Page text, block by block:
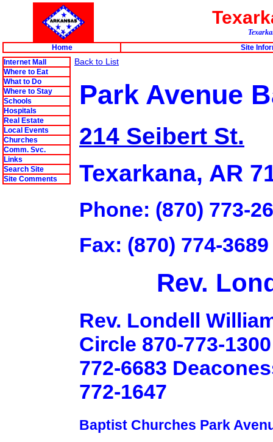
Home
Site
Internet Mall
Where to Eat
What to Do
Where to Stay
Schools
Hospitals
Real Estate
Local Events
Churches
Comm. Svc.
Links
Search Site
Site Comments
Back to List
Park Avenue
214 Seibert St.
Texarkana, AR
Phone: (870) 773-
Fax: (870) 774-3689
Rev.
Rev. Londell
Circle 870-773-
772-6683
772-1647
Baptist Churches Park